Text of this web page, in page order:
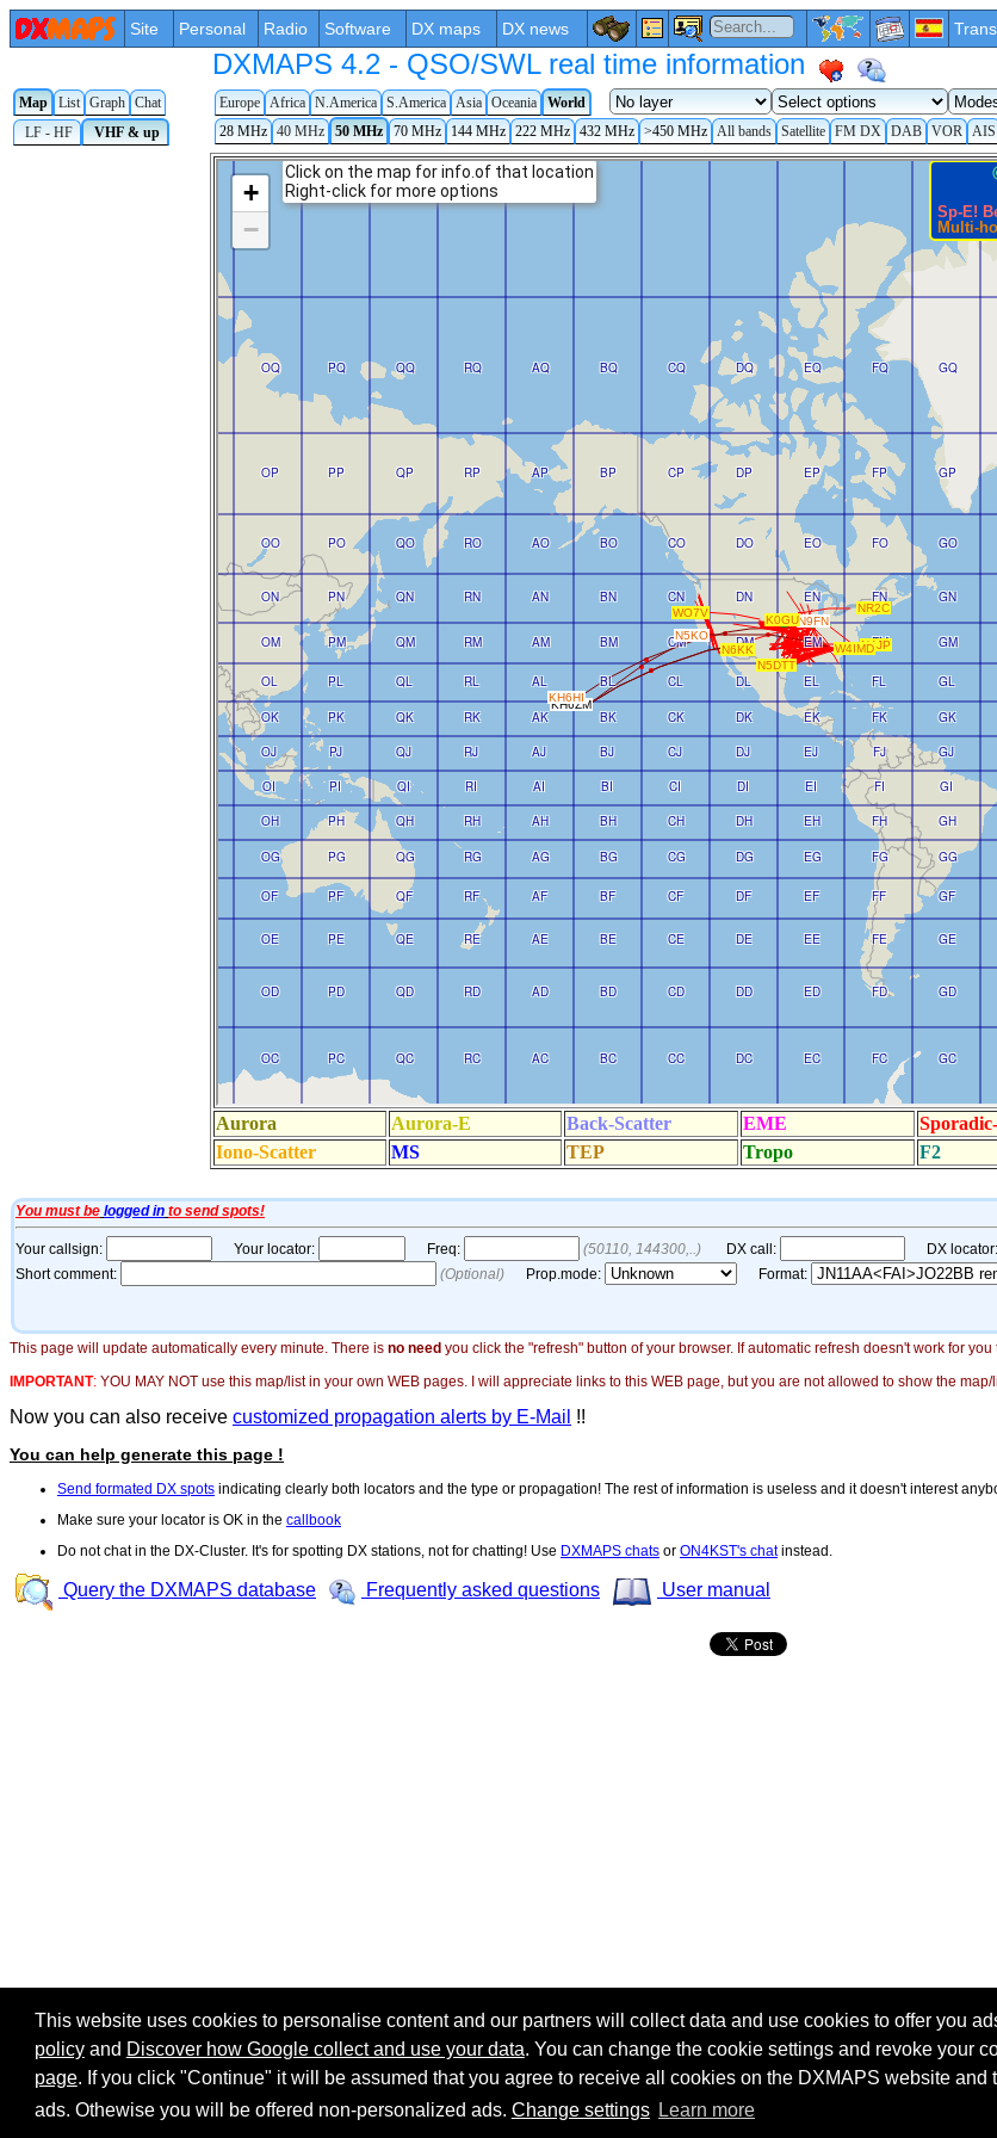
This website uses cookies to personalise content and our partners will collect data and use cookies to offer you
policyand Discover how Google collect and use your data. You can change the cookie settings and revoke your
page. If you click "Continue" it will be assumed that you agree to receive all cookies on the DXMAPS website and
ads. Othewise you will be offered non-personalized ads. Change settings Learn more
Site Personal Radio Software DX maps DX news
DXMAPS 4.2 - QSO/SWL real time information
Map List Graph Chat Europe Africa N.America S.America Asia Oceania
World
LF - HF
VHF & up 28 MHz 40 MHz 50 MHz 70 MHz 144 MHz 222 MHz 432 MHz >450 MHz All bands Satellite FM DX DAB VOR AIS
This page will update automatically every minute. There is no need you click the "refresh" button of your browser. If automatic refresh doesn't work for you
IMPORTANT: YOU MAY NOT use this map/list in your own WEB pages. I will appreciate links to this WEB page, but you are not allowed to show the map/
Now you can also receive customized propagation alerts by E-Mail !!
You can help generate this page !
Send formated DX spots indicating clearly both locators and the type or propagation! The rest of information is useless and it doesn't interest
Make sure your locator is OK in the callbook
Do not chat in the DX-Cluster. It's for spotting DX stations, not for chatting! Use DXMAPS chats or ON4KST's chatinstead.
Query the DXMAPS database Frequently asked questions User manual
Share: